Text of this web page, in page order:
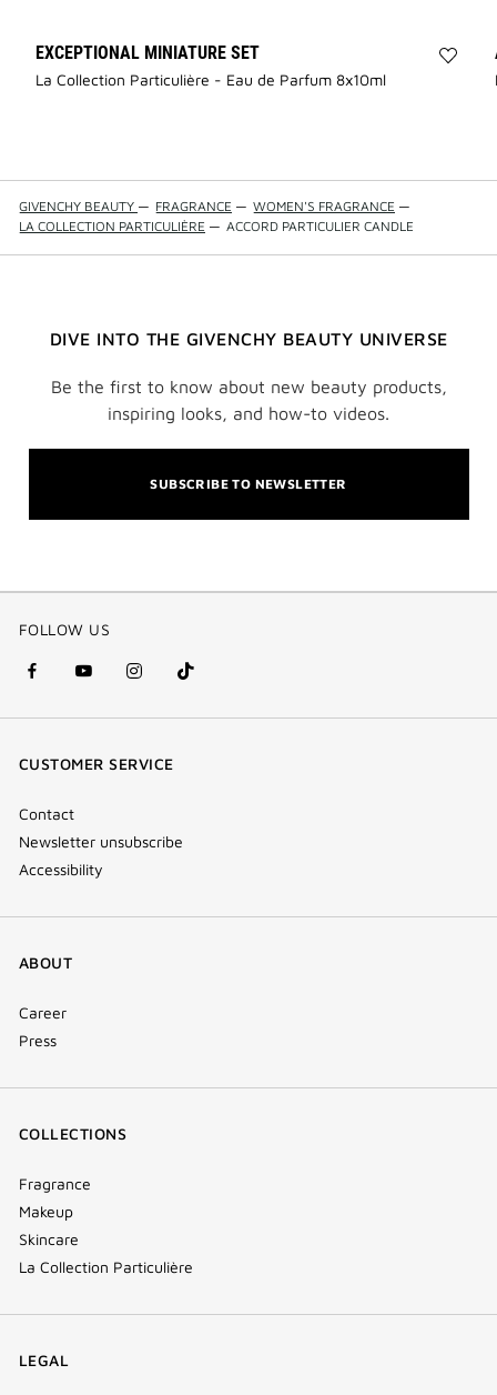
EXCEPTIONAL MINIATURE SET
La Collection Particulière - Eau de Parfum 8x10ml
GIVENCHY BEAUTY — FRAGRANCE — WOMEN'S FRAGRANCE —
LA COLLECTION PARTICULIÈRE — ACCORD PARTICULIER CANDLE
DIVE INTO THE GIVENCHY BEAUTY UNIVERSE
Be the first to know about new beauty products,
inspiring looks, and how-to videos.
SUBSCRIBE TO NEWSLETTER
FOLLOW US
facebook
(new
youtube
(new
instagram
(new
Tik
Tok
CUSTOMER SERVICE
Contact
Newsletter unsubscribe
Accessibility
ABOUT
Career
Press
COLLECTIONS
Fragrance
Makeup
Skincare
La Collection Particulière
LEGAL